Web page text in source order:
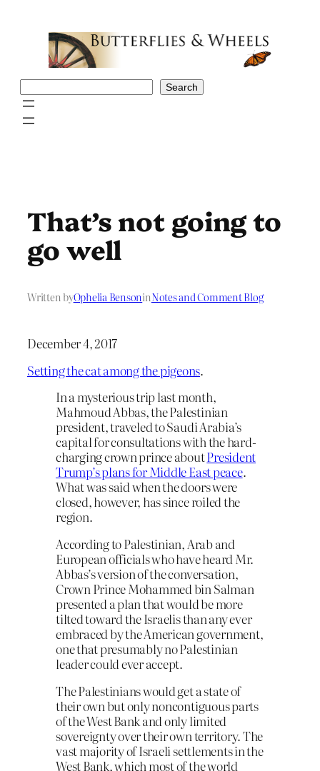
Search
That’s not going to
go well
Written byOphelia BensoninNotes and Comment Blog
December 4, 2017
Setting the cat among the pigeons.
In a mysterious trip last month,
Mahmoud Abbas, the Palestinian
president, traveled to Saudi Arabia’s
capital for consultations with the hard-
charging crown prince aboutPresident
Trump’s plans for Middle East peace.
What was said when the doors were
closed, however, has since roiled the
region.
According to Palestinian, Arab and
European officials who have heard Mr.
Abbas’s version of the conversation,
Crown Prince Mohammed bin Salman
presented a plan that would be more
tilted toward the Israelis than any ever
embraced by the American government,
one that presumably no Palestinian
leader could ever accept.
The Palestinians would get a state of
their own but only noncontiguous parts
of the West Bank and only limited
sovereignty over their own territory. The
vast majority of Israeli settlements in the
West Bank, which most of the world